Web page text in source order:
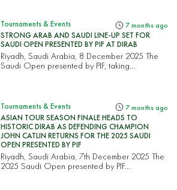
Tournaments & Events 7 months ago
STRONG ARAB AND SAUDI LINE-UP SET FOR
SAUDI OPEN PRESENTED BY PIF AT DIRAB
Riyadh, Saudi Arabia, 8 December 2025 The
Saudi Open presented by PIF, taking...
Tournaments & Events 7 months ago
ASIAN TOUR SEASON FINALE HEADS TO
HISTORIC DIRAB AS DEFENDING CHAMPION
JOHN CATLIN RETURNS FOR THE 2025 SAUDI
OPEN PRESENTED BY PIF
Riyadh, Saudi Arabia, 7th December 2025 The
2025 Saudi Open presented by PIF...